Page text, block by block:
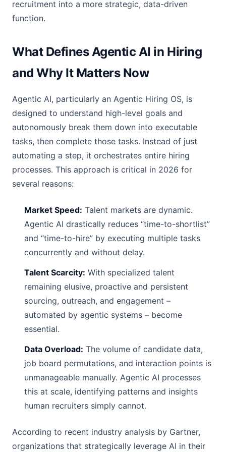
recruitment into a more strategic, data-driven
function.
What Defines Agentic AI in Hiring
and Why It Matters Now
Agentic AI, particularly an Agentic Hiring OS, is
designed to understand high-level goals and
autonomously break them down into executable
tasks, then complete those tasks. Instead of just
automating a step, it orchestrates entire hiring
processes. This approach is critical in 2026 for
several reasons:
Market Speed: Talent markets are dynamic.
Agentic AI drastically reduces “time-to-shortlist”
and “time-to-hire” by executing multiple tasks
concurrently and without delay.
Talent Scarcity: With specialized talent
remaining elusive, proactive and persistent
sourcing, outreach, and engagement –
automated by agentic systems – become
essential.
Data Overload: The volume of candidate data,
job board permutations, and interaction points is
unmanageable manually. Agentic AI processes
this at scale, identifying patterns and insights
human recruiters simply cannot.
According to recent industry analysis by Gartner,
organizations that strategically leverage AI in their